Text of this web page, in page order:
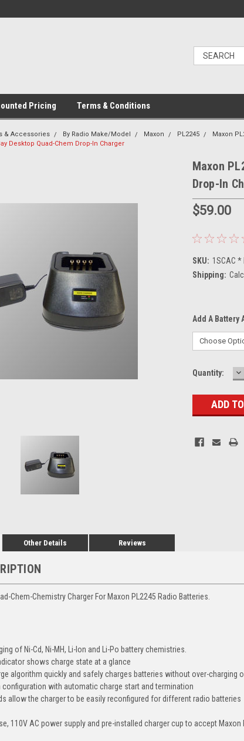
Pricing Terms & Conditions
& Accessories By Radio Make/Model Maxon PL2245
Maxon
Desktop Quad-Chem Drop-In Charger
Maxon
Drop-In
$59.00
SKU: 1SCAC *
Shipping:
Add A Battery
Current
Quantity:
Other Details Reviews
Chem-Chemistry Charger For Maxon PL2245 Radio Batteries.
of Ni-Cd, Ni-MH, Li-Ion and Li-Po battery chemistries.
shows charge state at a glance
algorithm quickly and safely charges batteries without over-charging
configuration with automatic charge start and termination
allow the charger to be easily reconfigured for different radio batteries
110V AC power supply and pre-installed charger cup to accept